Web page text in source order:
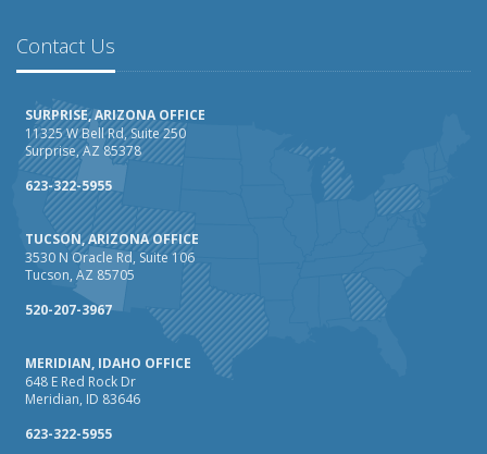
Contact Us
SURPRISE, ARIZONA OFFICE
11325 W Bell Rd, Suite 250
Surprise, AZ 85378
623-322-5955
TUCSON, ARIZONA OFFICE
3530 N Oracle Rd, Suite 106
Tucson, AZ 85705
520-207-3967
MERIDIAN, IDAHO OFFICE
648 E Red Rock Dr
Meridian, ID 83646
623-322-5955